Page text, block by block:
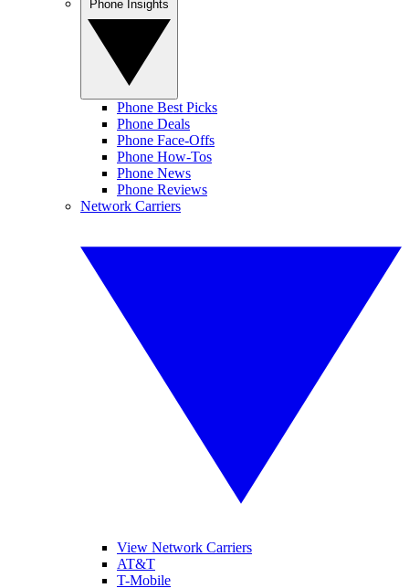
Phone Best Picks
Phone Deals
Phone Face-Offs
Phone How-Tos
Phone News
Phone Reviews
Network Carriers
View Network Carriers
AT&T
T-Mobile